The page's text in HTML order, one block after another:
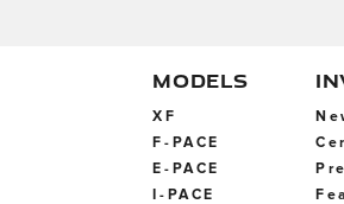
MODELS
XF
F-PACE
E-PACE
I-PACE